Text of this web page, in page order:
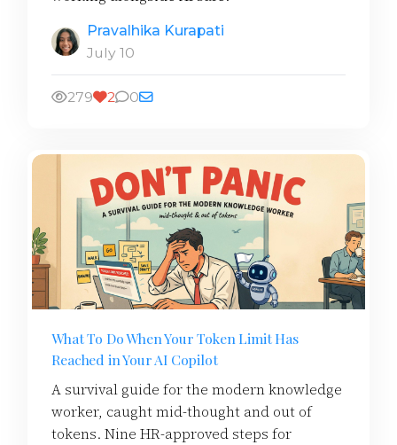
Pravalhika Kurapati
July 10
279 2 0
What To Do When Your Token Limit Has
Reached in Your AI Copilot
A survival guide for the modern knowledge
worker, caught mid-thought and out of
tokens. Nine HR-approved steps for